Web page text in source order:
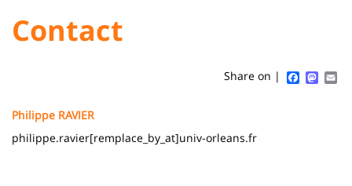
composantes
University
University
content
Titre
Contact
Share on |
Contenu
de
Philippe RAVIER
philippe.ravier[remplace_by_at]univ-orleans.fr